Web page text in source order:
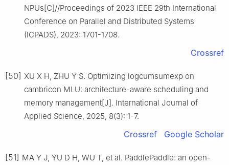
NPUs[C]//Proceedings of 2023 IEEE 29th International
Conference on Parallel and Distributed Systems
(ICPADS), 2023: 1701-1708.
Crossref
[50] XU X H, ZHU Y S. Optimizing logcumsumexp on
cambricon MLU: architecture-aware scheduling and
memory management[J]. International Journal of
Applied Science, 2025, 8(3): 1-7.
Crossref Google Scholar
[51] MA Y J, YU D H, WU T, et al. PaddlePaddle: an open-